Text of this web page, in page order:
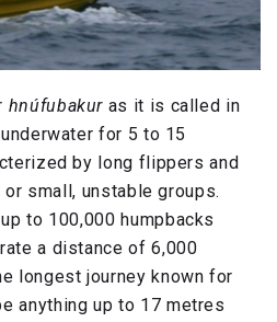
hnúfubakur as it is called in
for 5 to 15
by long flippers and
small, unstable groups.
to 100,000 humpbacks
a distance of 6,000
longest journey known for
anything up to 17 metres